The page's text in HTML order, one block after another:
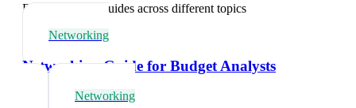
Explore related guides across different topics
Networking
Networking Guide for Budget Analysts
Networking